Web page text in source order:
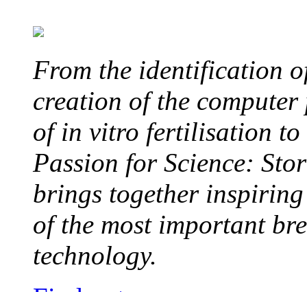
From the identification
creation of the
of in vitro fertilisation to
Passion for Science:
brings together inspiring
of the most important
technology.